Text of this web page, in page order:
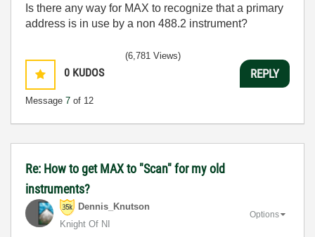
Is there any way for MAX to recognize that a primary
address is in use by a non 488.2 instrument?
0 KUDOS
Message 7 of 12
(6,781 Views)
REPLY
Re: How to get MAX to "Scan" for my old
instruments?
Dennis_Knutson
Knight Of NI
Options